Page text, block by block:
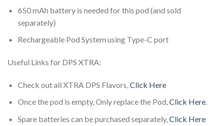
650 mAh battery is needed for this pod (and sold
separately)
Rechargeable Pod System using Type-C port
Useful Links for DPS XTRA:
Check out all XTRA DPS Flavors,Click Here
Once the pod is empty, Only replace the Pod,Click Here.
Spare batteries can be purchased separately,Click Here